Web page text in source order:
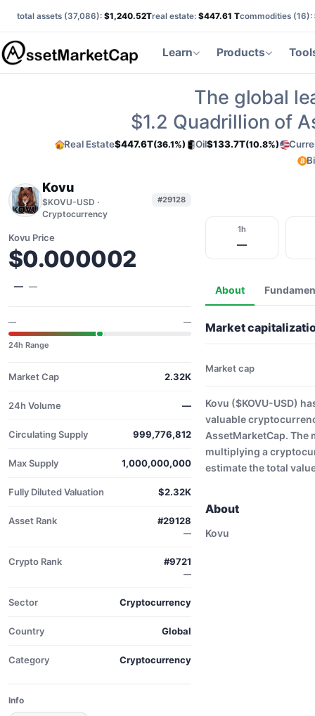
total assets (37,086): $1,240.52Treal estate: $447.61 Tcommodities (16):
Learn Products
The global
$1.2 Quadrillion of
Real Estate$447.6T(36.1%) Oil$133.7T(10.8%)
Kovu
$KOVU-USD ·
Cryptocurrency
#29128
Kovu Price
$0.000002
— —
— —
24h Range
Market Cap 2.32K
24h Volume —
Circulating Supply 999,776,812
Max Supply 1,000,000,000
Fully Diluted Valuation $2.32K
Asset Rank #29128
—
Crypto Rank #9721
—
Sector Cryptocurrency
Country Global
Category Cryptocurrency
Info
1h
—
About
Market
Market cap
Kovu ($KOVU-USD)
valuable
AssetMarketCap. The
multiplying a
estimate the total
About
Kovu